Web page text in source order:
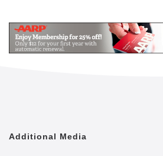
leader in professional, in-home
services. With a vision to help
homes despite age-related
Additional Media